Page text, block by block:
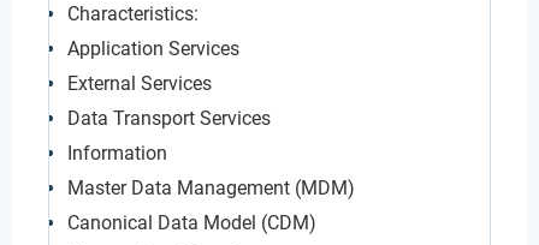
Characteristics:
Application Services
External Services
Data Transport Services
Information
Master Data Management (MDM)
Canonical Data Model (CDM)